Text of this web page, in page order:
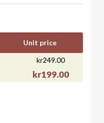
Unit price
kr249.00
kr199.00